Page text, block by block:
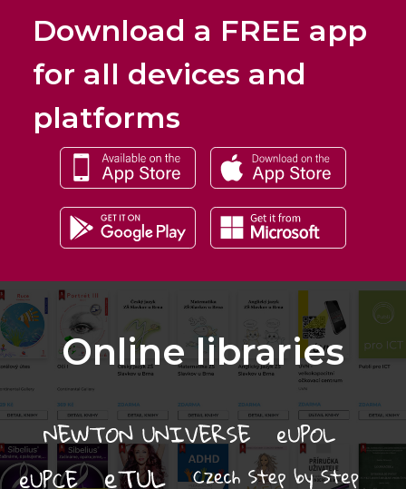
Download a FREE app
for all devices and
platforms
Online libraries